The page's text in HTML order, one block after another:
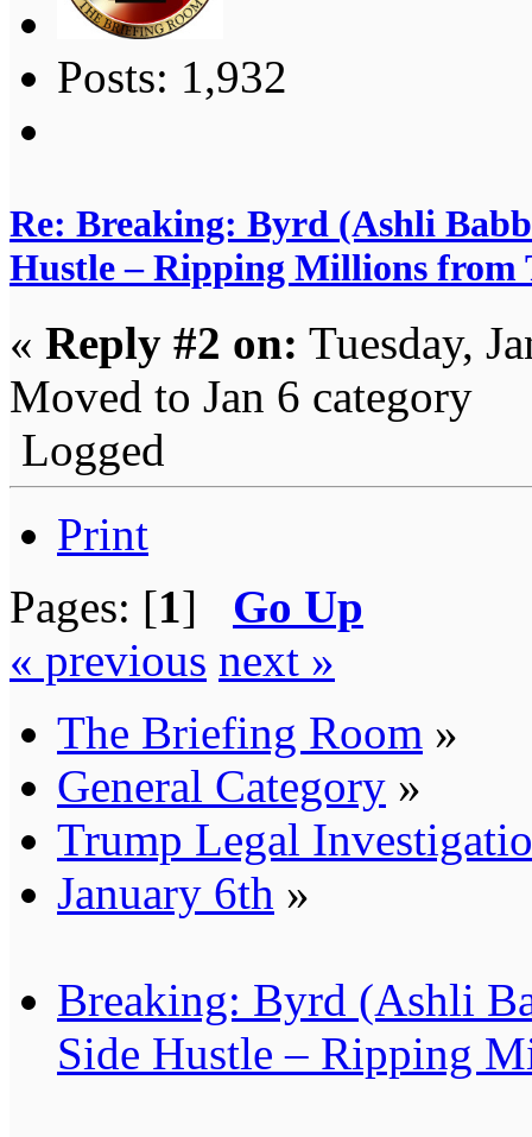
Posts: 1,932
Re: Breaking: Byrd (Ashli
Hustle – Ripping Millions from
« Reply #2 on: Tuesday,
Moved to Jan 6 category
Logged
Print
Pages: [1] Go Up
« previous next »
The Briefing Room »
General Category »
Trump Legal
January 6th »
Breaking: Byrd (Ashli
Side Hustle – Ripping